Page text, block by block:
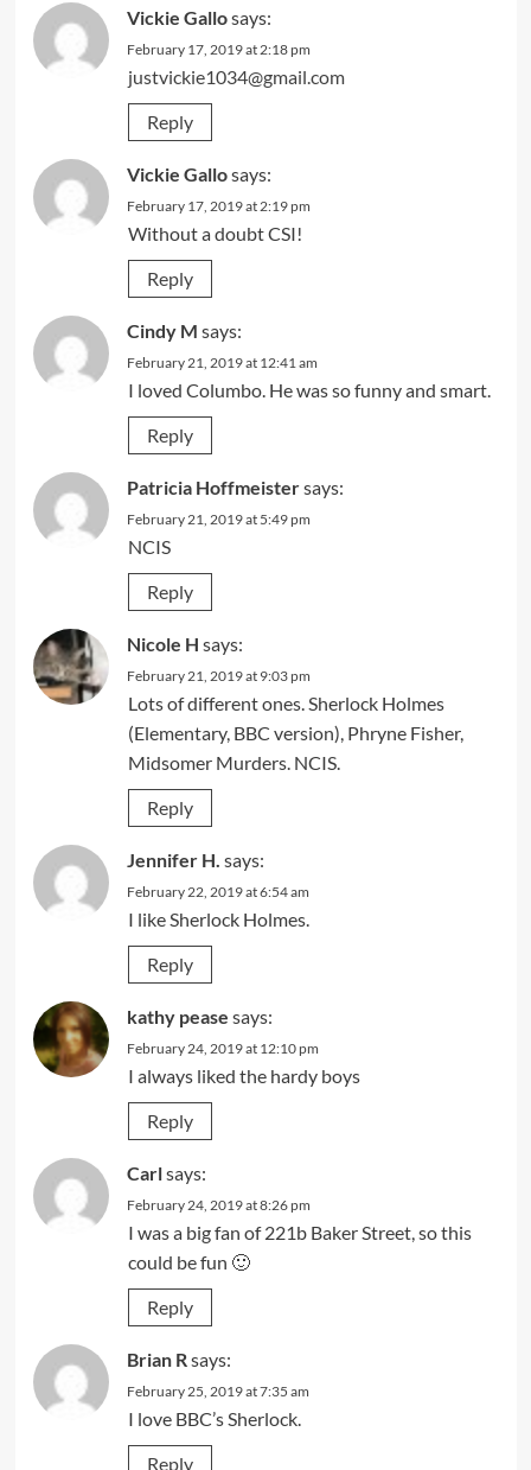
Vickie Gallosays:
February 17, 2019 at 2:18 pm
justvickie1034@gmail.com
Reply
Vickie Gallosays:
February 17, 2019 at 2:19 pm
Without a doubt CSI!
Reply
Cindy M says:
February 21, 2019 at 12:41 am
I loved Columbo. He was so funny and smart.
Reply
Patricia Hoffmeistersays:
February 21, 2019 at 5:49 pm
NCIS
Reply
Nicole H says:
February 21, 2019 at 9:03 pm
Lots of different ones. Sherlock Holmes
(Elementary, BBC version), Phryne Fisher,
Midsomer Murders. NCIS.
Reply
Jennifer H. says:
February 22, 2019 at 6:54 am
I like Sherlock Holmes.
Reply
kathy pease says:
February 24, 2019 at 12:10 pm
I always liked the hardy boys
Reply
Carlsays:
February 24, 2019 at 8:26 pm
I was a big fan of 221b Baker Street, so this
could be fun 🙂
Reply
Brian Rsays:
February 25, 2019 at 7:35 am
I love BBC’s Sherlock.
Reply